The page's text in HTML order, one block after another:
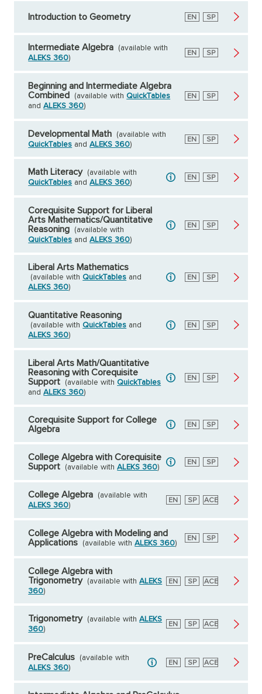
Introduction to Geometry English
EN Spanish
SP
Intermediate Algebra
(available with
ALEKS 360)
English
EN Spanish
SP
Beginning and Intermediate Algebra
Combined
(available with QuickTables
andALEKS 360)
English
EN Spanish
SP
Developmental Math
(available with
QuickTables andALEKS 360)
English
EN Spanish
SP
Math Literacy
(available with
QuickTables andALEKS 360)
English
EN Spanish
SP
Corequisite Support for Liberal
Arts Mathematics/Quantitative
Reasoning
(available with
QuickTables andALEKS 360)
English
EN Spanish
SP
Liberal Arts Mathematics
(available with QuickTables and
ALEKS 360)
English
EN Spanish
SP
Quantitative Reasoning
(available with QuickTables and
ALEKS 360)
English
EN Spanish
SP
Liberal Arts Math/Quantitative
Reasoning with Corequisite
Support
(available with QuickTables
andALEKS 360)
English
EN Spanish
SP
Corequisite Support for College
Algebra
English
EN Spanish
SP
College Algebra with Corequisite
Support
(available withALEKS 360)
English
EN Spanish
SP
College Algebra
(available with
ALEKS 360)
English
EN Spanish
SP
American
ACE
College Algebra with Modeling and
Applications
(available withALEKS 360)
English
EN Spanish
SP
College Algebra with
Trigonometry
(available withALEKS
360)
English
EN Spanish
SP
American
Education
ACE
Trigonometry (available withALEKS
360)
English
EN Spanish
SP
American
ACE
PreCalculus
(available with
ALEKS 360)
English
EN Spanish
SP
American
Education
ACE